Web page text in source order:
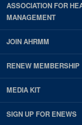
ASSOCIATION FOR
MANAGEMENT
JOIN AHRMM
RENEW MEMBERSHIP
MEDIA KIT
SIGN UP FOR ENEWS